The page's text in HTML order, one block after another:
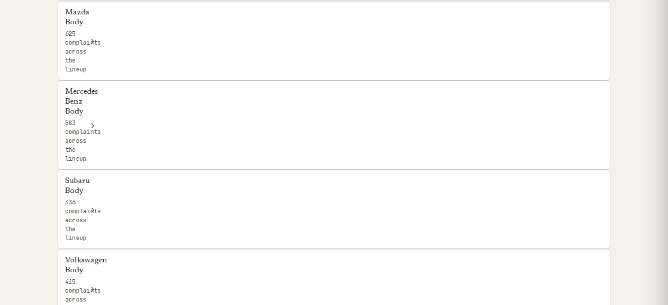
Mazda
Body
625
complaints
across
the
lineup
›
Mercedes-
Benz
Body
583
complaints
across
the
lineup
›
Subaru
Body
436
complaints
across
the
lineup
›
Volkswagen
Body
415
complaints
across
›